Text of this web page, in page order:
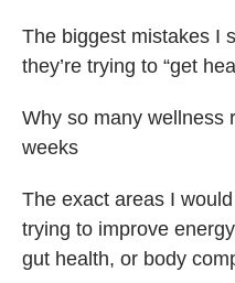
The biggest mistakes I
they’re trying to “get
Why so many wellness
weeks
The exact areas I
trying to improve
gut health, or body